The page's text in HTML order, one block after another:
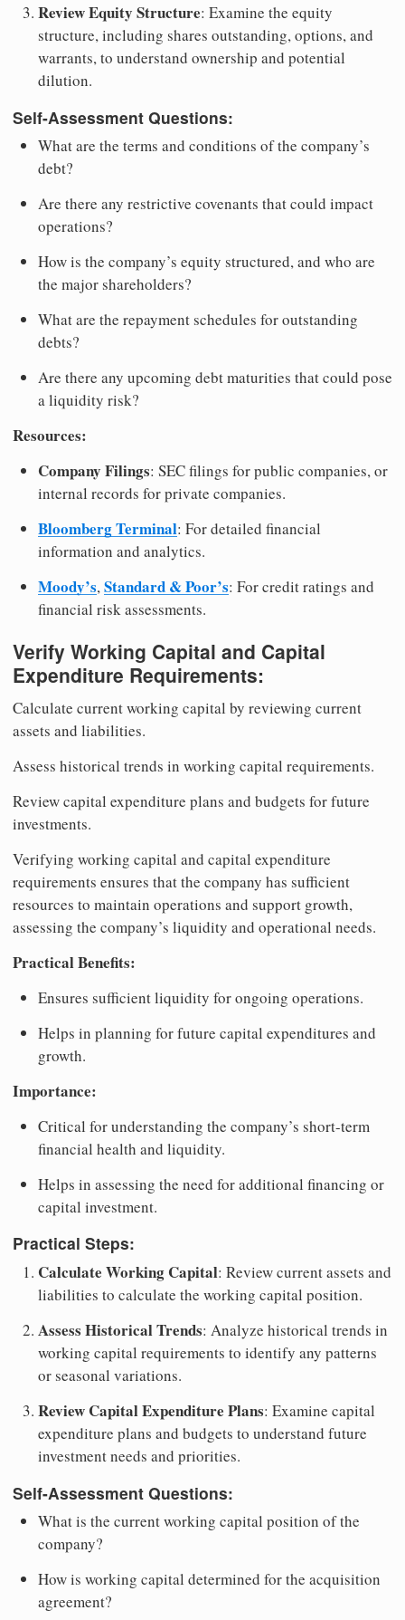
Review Equity Structure: Examine the equity
structure, including shares outstanding, options, and
warrants, to understand ownership and potential
dilution.
Self-Assessment Questions:
What are the terms and conditions of the company’s
debt?
Are there any restrictive covenants that could impact
operations?
How is the company’s equity structured, and who are
the major shareholders?
What are the repayment schedules for outstanding
debts?
Are there any upcoming debt maturities that could pose
a liquidity risk?
Resources:
Company Filings: SEC filings for public companies, or
internal records for private companies.
Bloomberg Terminal: For detailed financial
information and analytics.
Moody’s,Standard & Poor’s: For credit ratings and
financial risk assessments.
Verify Working Capital and Capital
Expenditure Requirements:
Calculate current working capital by reviewing current
assets and liabilities.
Assess historical trends in working capital requirements.
Review capital expenditure plans and budgets for future
investments.
Verifying working capital and capital expenditure
requirements ensures that the company has sufficient
resources to maintain operations and support growth,
assessing the company’s liquidity and operational needs.
Practical Benefits:
Ensures sufficient liquidity for ongoing operations.
Helps in planning for future capital expenditures and
growth.
Importance:
Critical for understanding the company’s short-term
financial health and liquidity.
Helps in assessing the need for additional financing or
capital investment.
Practical Steps:
Calculate Working Capital: Review current assets and
liabilities to calculate the working capital position.
Assess Historical Trends: Analyze historical trends in
working capital requirements to identify any patterns
or seasonal variations.
Review Capital Expenditure Plans: Examine capital
expenditure plans and budgets to understand future
investment needs and priorities.
Self-Assessment Questions:
What is the current working capital position of the
company?
How is working capital determined for the acquisition
agreement?